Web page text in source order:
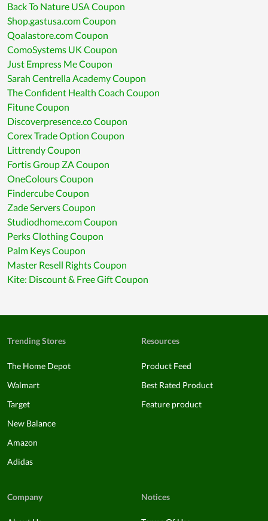
Back To Nature USA Coupon
Shop.gastusa.com Coupon
Qoalastore.com Coupon
ComoSystems UK Coupon
Just Empress Me Coupon
Sarah Centrella Academy Coupon
The Confident Health Coach Coupon
Fitune Coupon
Discoverpresence.co Coupon
Corex Trade Option Coupon
Littrendy Coupon
Fortis Group ZA Coupon
OneColours Coupon
Findercube Coupon
Zade Servers Coupon
Studiodhome.com Coupon
Perks Clothing Coupon
Palm Keys Coupon
Master Resell Rights Coupon
Kite: Discount & Free Gift Coupon
Trending Stores
The Home Depot
Walmart
Target
New Balance
Amazon
Adidas
Resources
Product Feed
Best Rated Product
Feature product
Company Notices